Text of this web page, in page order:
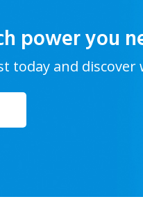
power you
today and